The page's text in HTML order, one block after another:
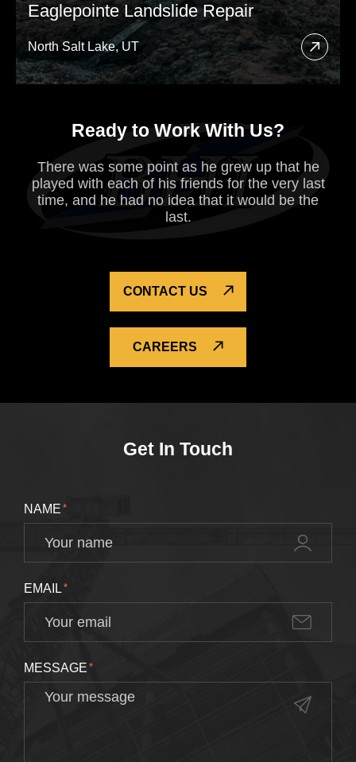
Eaglepointe Landslide Repair
North Salt Lake, UT
Read
More
Ready to Work With Us?
There was some point as he grew up that he
played with each of hisfriends for the very last
time, and he had no idea that it would be the
last.
CONTACT US
CAREERS
Get In Touch
NAME *
EMAIL *
MESSAGE *